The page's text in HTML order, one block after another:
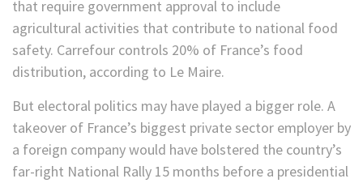
that require government approval to include
agricultural activities that contribute to national food
safety. Carrefour controls 20% of France’s food
distribution, according to Le Maire.
But electoral politics may have played a bigger role. A
takeover of France’s biggest private sector employer by
a foreign company would have bolstered the country’s
far-right National Rally 15 months before a presidential